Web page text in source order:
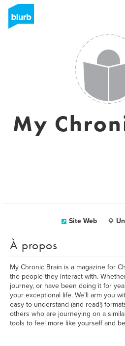
My
Site Web
À propos
My Chronic Brain is a magazine for
the people they interact with.
journey, or have been doing it for
your exceptional life. We’ll arm you
easy to understand (and read!)
others who are journeying on a
tools to feel more like yourself and